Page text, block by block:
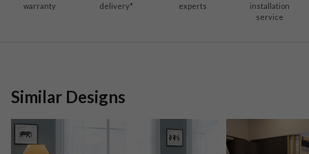
warranty
delivery*
experts
installation
service
Similar Designs